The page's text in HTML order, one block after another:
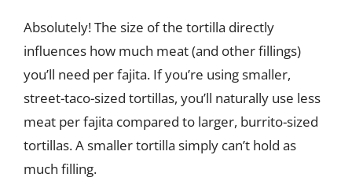
Absolutely! The size of the tortilla directly
influences how much meat (and other fillings)
you’ll need per fajita. If you’re using smaller,
street-taco-sized tortillas, you’ll naturally use less
meat per fajita compared to larger, burrito-sized
tortillas. A smaller tortilla simply can’t hold as
much filling.